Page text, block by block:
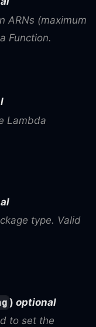
ARNs (maximum
Function.
Lambda
type. Valid
) optional
to set the